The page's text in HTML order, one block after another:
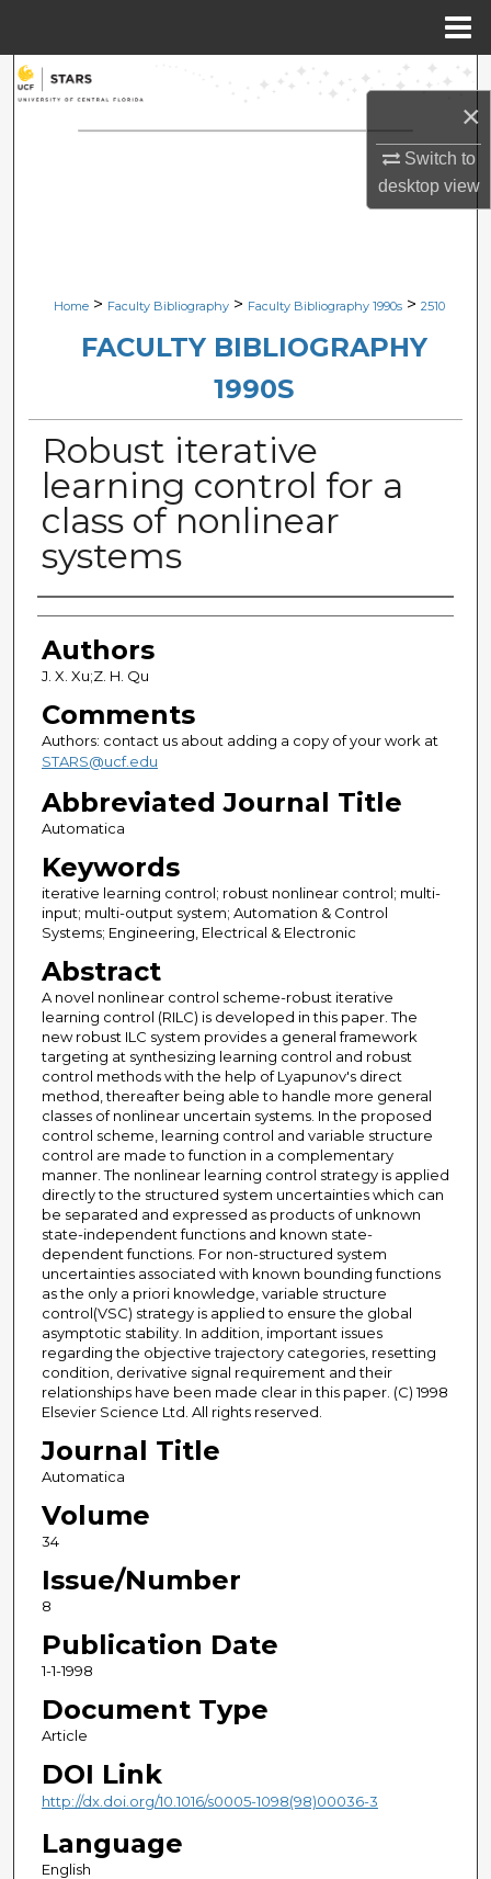
×
Switch to
desktopview
Search
Browse Collections
Digital Commons Network™
Home > Faculty Bibliography > Faculty Bibliography 1990s > 2510
FACULTY BIBLIOGRAPHY
1990S
Robust iterative
learning control for a
class of nonlinear
systems
Authors
Authors
J. X. Xu;Z. H. Qu
Comments
Authors: contact us about adding a copy of your work at
STARS@ucf.edu
Abbreviated Journal Title
Automatica
Keywords
iterative learning control; robust nonlinear control; multi-
input; multi-output system; Automation & Control
Systems; Engineering, Electrical & Electronic
Abstract
A novel nonlinear control scheme-robust iterative
learning control (RILC) is developed in this paper. The
new robust ILC system provides a general framework
targeting at synthesizing learning control and robust
control methods with the help of Lyapunov's direct
method, thereafter being able to handle more general
classes of nonlinear uncertain systems. In the proposed
control scheme, learning control and variable structure
control are made to function in a complementary
manner. The nonlinear learning control strategy is applied
directly to the structured system uncertainties which can
be separated and expressed as products of unknown
state-independent functions and known state-
dependent functions. For non-structured system
uncertainties associated with known bounding functions
as the only a priori knowledge, variable structure
control(VSC) strategy is applied to ensure the global
asymptotic stability. In addition, important issues
regarding the objective trajectory categories, resetting
condition, derivative signal requirement and their
relationships have been made clear in this paper. (C) 1998
Elsevier Science Ltd. All rights reserved.
Journal Title
Automatica
Volume
34
Issue/Number
8
Publication Date
1-1-1998
Document Type
Article
DOI Link
http://dx.doi.org/10.1016/s0005-1098(98)00036-3
Language
English